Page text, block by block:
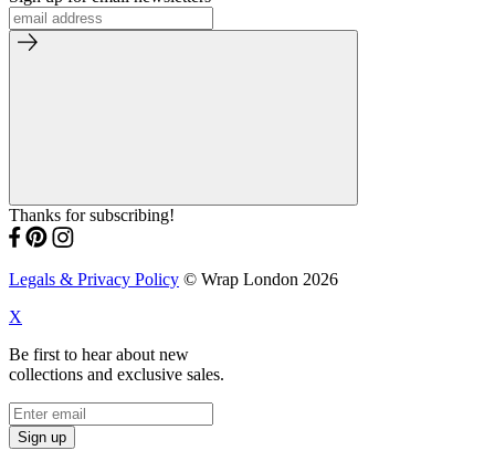
Thanks for subscribing!
Legals & Privacy Policy © Wrap London 2026
X
Be first to hear about new
collections and exclusive sales.
Sign up